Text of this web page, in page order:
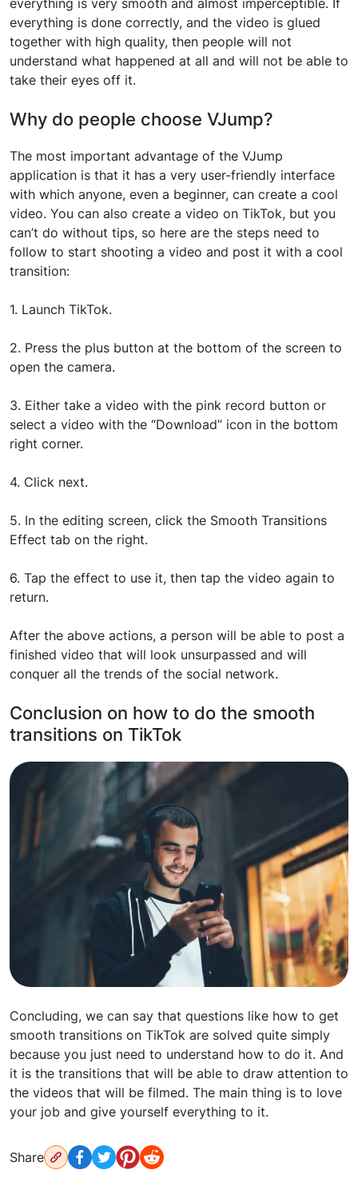
everything is done correctly, and the video is glued
together with high quality, then people will not
understand what happened at all and will not be able to
take their eyes off it.
Why do people choose VJump?
The most important advantage of the VJump
application is that it has a very user-friendly interface
with which anyone, even a beginner, can create a cool
video. You can also create a video on TikTok, but you
can’t do without tips, so here are the steps need to
follow to start shooting a video and post it with a cool
transition:
1. Launch TikTok.
2. Press the plus button at the bottom of the screen to
open the camera.
3. Either take a video with the pink record button or
select a video with the “Download” icon in the bottom
right corner.
4. Click next.
5. In the editing screen, click the Smooth Transitions
Effect tab on the right.
6. Tap the effect to use it, then tap the video again to
return.
After the above actions, a person will be able to post a
finished video that will look unsurpassed and will
conquer all the trends of the social network.
Conclusion on how to do the smooth
transitions on TikTok
Concluding, we can say that questions like how to get
smooth transitions on TikTok are solved quite simply
because you just need to understand how to do it. And
it is the transitions that will be able to draw attention to
the videos that will be filmed. The main thing is to love
your job and give yourself everything to it.
Share